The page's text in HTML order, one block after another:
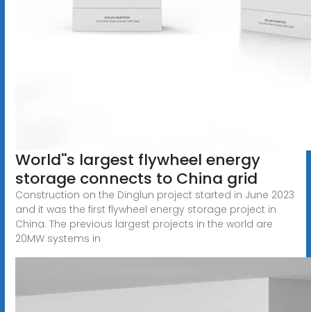
World''s largest flywheel energy
storage connects to China grid
Construction on the Dinglun project started in June 2023
and it was the first flywheel energy storage project in
China. The previous largest projects in the world are
20MW systems in